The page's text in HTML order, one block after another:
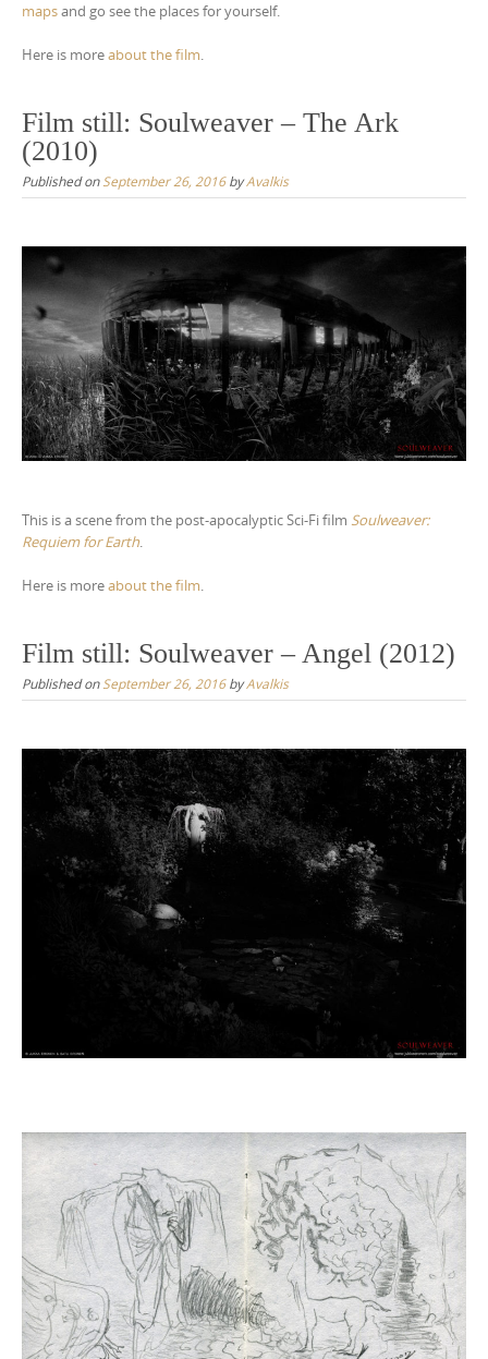
mapsand go see the places for yourself.
Here is moreabout the film.
Film still: Soulweaver – The Ark
(2010)
Published on September 26, 2016byAvalkis
This is a scene from the post-apocalyptic Sci-Fi film Soulweaver:
Requiem for Earth.
Here is moreabout the film.
Film still: Soulweaver – Angel (2012)
Published on September 26, 2016byAvalkis